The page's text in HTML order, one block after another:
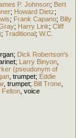
P. Johnson; Bert
; Howard Dietz;
; Frank Capano; Billy
; Harry Link; Cliff
; Traditional; W.C.
; Dick Robertson's
; Larry Binyon
(pseudonym of
trumpet; Eddie
, trumpet; Bill Trone
Felton voice